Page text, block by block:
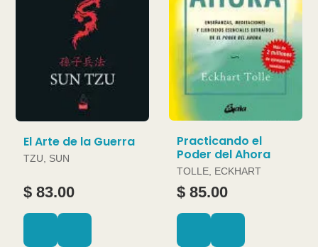
El Arte de la Guerra
TZU, SUN
$ 83.00
Practicando el
Poder del Ahora
TOLLE, ECKHART
$ 85.00